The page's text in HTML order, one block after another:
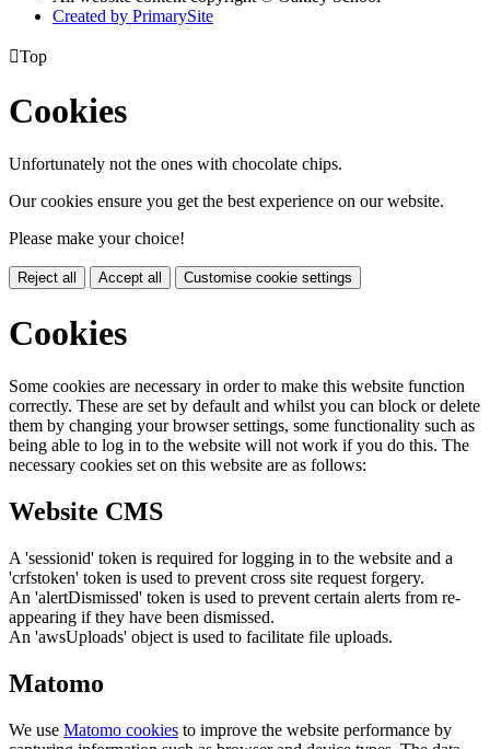
Created by PrimarySite
Top
Cookies
Unfortunately not the ones with chocolate chips.
Our cookies ensure you get the best experience on our website.
Please make your choice!
Reject all Accept all Customise cookie settings
Cookies
Some cookies are necessary in order to make this website function
correctly. These are set by default and whilst you can block or delete
them by changing your browser settings, some functionality such as
being able to log in to the website will not work if you do this. The
necessary cookies set on this website are as follows:
Website CMS
A 'sessionid' token is required for logging in to the website and a
'crfstoken' token is used to prevent cross site request forgery.
An 'alertDismissed' token is used to prevent certain alerts from re-
appearing if they have been dismissed.
An 'awsUploads' object is used to facilitate file uploads.
Matomo
We use Matomo cookies to improve the website performance by